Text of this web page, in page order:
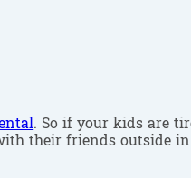
. So if your kids are
their friends outside